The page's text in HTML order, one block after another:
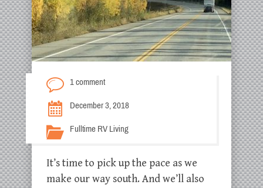
1 comment
December 3, 2018
Fulltime RV Living
It’s time to pick up the pace as we
make our way south. And we’ll also